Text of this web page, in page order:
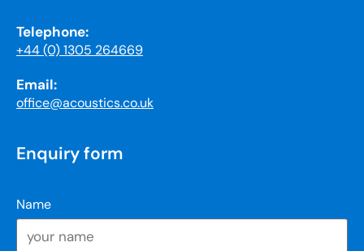
Telephone:
+44 (0) 1305 264669
Email:
office@acoustics.co.uk
Enquiry form
Name